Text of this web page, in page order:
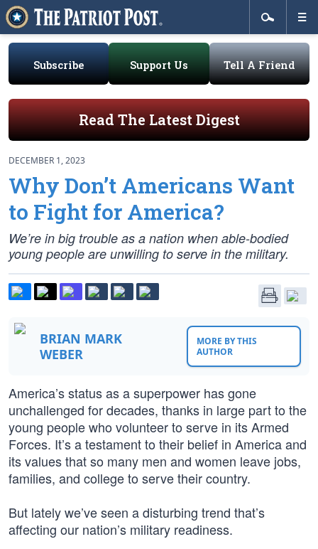
Subscribe Support Us Tell A Friend
Read The Latest Digest
DECEMBER 1, 2023
Why Don’t Americans Want
to Fight for America?
We’re in big trouble as a nation when able-bodied
young people are unwilling to serve in the military.
BRIAN MARK
WEBER
MORE BY THIS
AUTHOR
America’s status as a superpower has gone
unchallenged for decades, thanks in large part to the
young people who volunteer to serve in its Armed
Forces. It’s a testament to their belief in America and
its values that so many men and women leave jobs,
families, and college to serve their country.
But lately we’ve seen a disturbing trend that’s
affecting our nation’s military readiness.